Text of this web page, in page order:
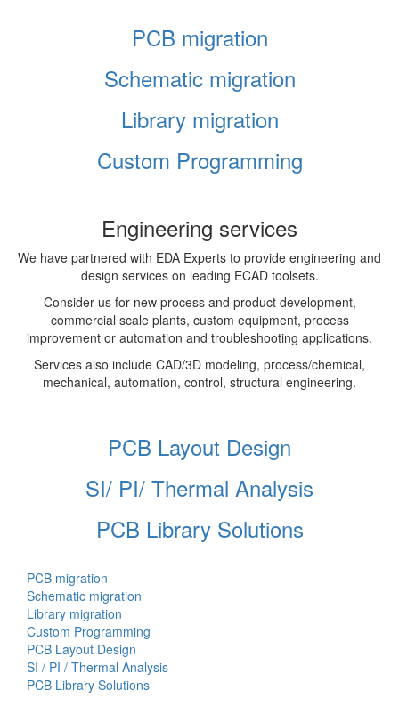
PCB migration
Schematic migration
Library migration
Custom Programming
Engineering services
We have partnered with EDA Experts to provide engineering and
design services on leading ECAD toolsets.
Consider us for new process and product development,
commercial scale plants, custom equipment, process
improvement or automation and troubleshooting applications.
Services also include CAD/3D modeling, process/chemical,
mechanical, automation, control, structural engineering.
PCB Layout Design
SI/ PI/ Thermal Analysis
PCB Library Solutions
PCB migration
Schematic migration
Library migration
Custom Programming
PCB Layout Design
SI / PI / Thermal Analysis
PCB Library Solutions